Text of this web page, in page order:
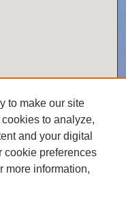
to make our site
to analyze,
and your digital
cookie preferences
more information,